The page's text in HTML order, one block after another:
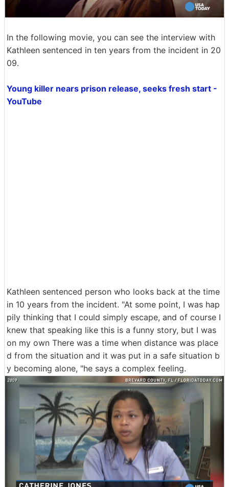
In the following movie, you can see the interview with
Kathleen sentenced in ten years from the incident in 20
09.
Young killer nears prison release, seeks fresh start -
YouTube
Kathleen sentenced person who looks back at the time
in 10 years from the incident. "At some point, I was hap
pily thinking that I could simply escape, and of course I
knew that speaking like this is a funny story, but I was
on my own There was a time when distance was place
d from the situation and it was put in a safe situation b
y becoming alone, "he says a complex feeling.